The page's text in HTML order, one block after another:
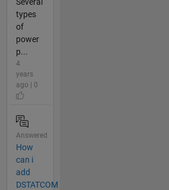
types
of
power
p...
4
years
ago | 0
Answered
How
can i
add
DSTATCOM